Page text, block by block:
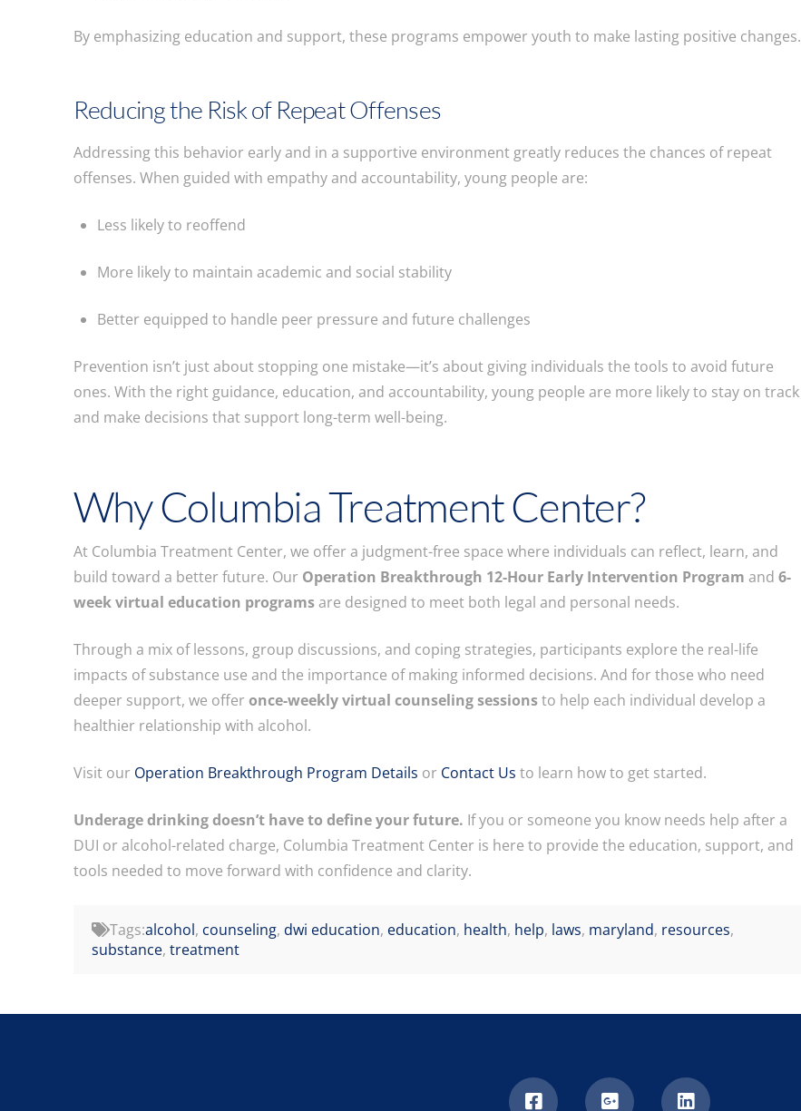
By emphasizing education and support, these programs empower youth to make lasting positive changes.
Reducing the Risk of Repeat Offenses
Addressing this behavior early and in a supportive environment greatly reduces the chances of repeat
offenses. When guided with empathy and accountability, young people are:
Less likely to reoffend
More likely to maintain academic and social stability
Better equipped to handle peer pressure and future challenges
Prevention isn’t just about stopping one mistake—it’s about giving individuals the tools to avoid future
ones. With the right guidance, education, and accountability, young people are more likely to stay on track
and make decisions that support long-term well-being.
Why Columbia Treatment Center?
At Columbia Treatment Center, we offer a judgment-free space where individuals can reflect, learn, and
build toward a better future. Our Operation Breakthrough 12-Hour Early Intervention Program and 6-
week virtual education programsare designed to meet both legal and personal needs.
Through a mix of lessons, group discussions, and coping strategies, participants explore the real-life
impacts of substance use and the importance of making informed decisions. And for those who need
deeper support, we offer once-weekly virtual counseling sessionsto help each individual develop a
healthier relationship with alcohol.
Visit our Operation Breakthrough Program Details or Contact Us to learn how to get started.
Underage drinking doesn’t have to define your future. If you or someone you know needs help after a
DUI or alcohol-related charge, Columbia Treatment Center is here to provide the education, support, and
tools needed to move forward with confidence and clarity.
Tags:alcohol, counseling, dwi education, education, health, help, laws, maryland, resources,
substance, treatment